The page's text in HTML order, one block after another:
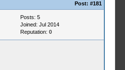
Post: #181
Posts: 5
Joined: Jul 2014
Reputation: 0